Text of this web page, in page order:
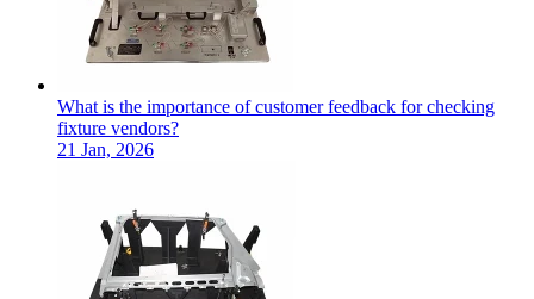
What is the importance of customer feedback for checking
fixture vendors?
21 Jan, 2026